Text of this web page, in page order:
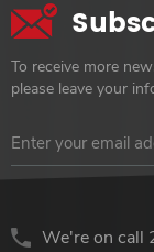
To receive more
please leave your
We're on call